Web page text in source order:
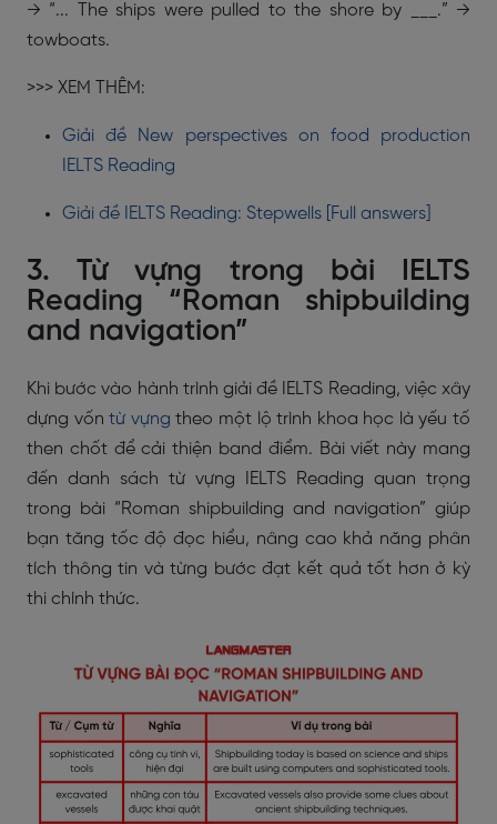
→ “... The ships were pulled to the shore by ___.” →
towboats.
>>> XEM THÊM:
Giải đề New perspectives on food production
IELTS Reading
Giải đề IELTS Reading: Stepwells [Full answers]
3. Từ vựng trong bài IELTS
Reading “Roman shipbuilding
and navigation”
Khi bước vào hành trình giải đề IELTS Reading, việc xây
dựng vốntừ vựng theo một lộ trình khoa học là yếu tố
then chốt để cải thiện band điểm. Bài viết này mang
đến danh sách từ vựng IELTS Reading quan trọng
trong bài “Roman shipbuilding and navigation” giúp
bạn tăng tốc độ đọc hiểu, nâng cao khả năng phân
tích thông tin và từng bước đạt kết quả tốt hơn ở kỳ
thi chính thức.